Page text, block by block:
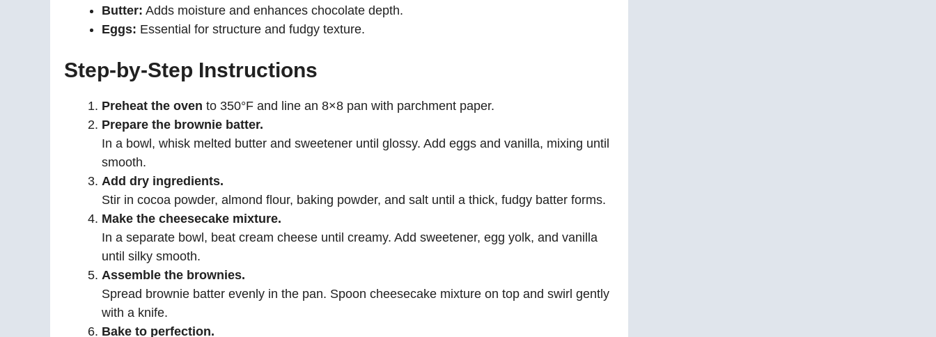
Butter: Adds moisture and enhances chocolate depth.
Eggs: Essential for structure and fudgy texture.
Step-by-Step Instructions
Preheat the oven to 350°F and line an 8×8 pan with parchment paper.
Prepare the brownie batter.
In a bowl, whisk melted butter and sweetener until glossy. Add eggs and vanilla, mixing until
smooth.
Add dry ingredients.
Stir in cocoa powder, almond flour, baking powder, and salt until a thick, fudgy batter forms.
Make the cheesecake mixture.
In a separate bowl, beat cream cheese until creamy. Add sweetener, egg yolk, and vanilla
until silky smooth.
Assemble the brownies.
Spread brownie batter evenly in the pan. Spoon cheesecake mixture on top and swirl gently
with a knife.
Bake to perfection.